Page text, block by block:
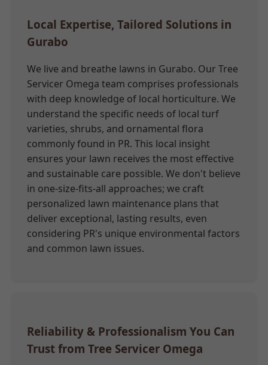
Local Expertise, Tailored Solutions in
Gurabo
We live and breathe lawns in Gurabo. Our Tree
Servicer Omega team comprises professionals
with deep knowledge of local horticulture. We
understand the specific needs of local turf
varieties, shrubs, and ornamental flora
commonly found in PR. This local insight
ensures your lawn receives the most effective
and sustainable care possible. We don't believe
in one-size-fits-all approaches; we craft
personalized lawn maintenance plans that
deliver exceptional, lasting results, even
considering PR's unique environmental factors
and common lawn issues.
Reliability & Professionalism You Can
Trust from Tree Servicer Omega